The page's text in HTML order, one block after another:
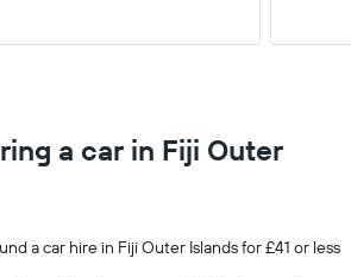
a car in Fiji Outer
a car hire in Fiji Outer Islands for £41 or less